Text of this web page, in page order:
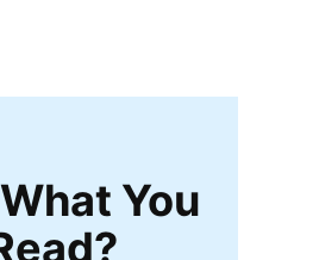
You